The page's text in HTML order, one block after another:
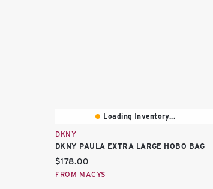
Loading Inventory...
DKNY
DKNY PAULA EXTRA LARGE HOBO BAG
Current price:
$178.00
FROM MACYS